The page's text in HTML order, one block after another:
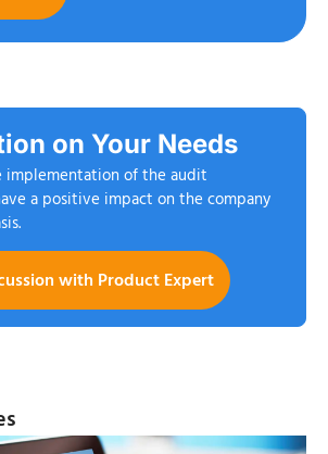
implementation of the audit
a positive impact on the company
on Your Needs
with Product Expert